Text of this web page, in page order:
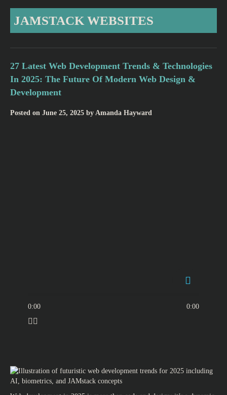
JAMSTACK WEBSITES
27 Latest Web Development Trends & Technologies
In 2025: The Future Of Modern Web Design &
Development
Posted on June 25, 2025 by Amanda Hayward
0:00 0:00